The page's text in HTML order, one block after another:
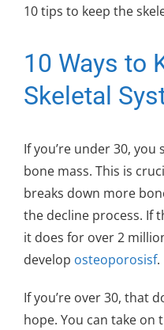
10 tips to keep the
10 Ways to
Skeletal
If you’re under 30,
bone mass. This is
breaks down more
the decline process. If
it does for over 2
develop osteoporosisf.
If you’re over 30, that
hope. You can take